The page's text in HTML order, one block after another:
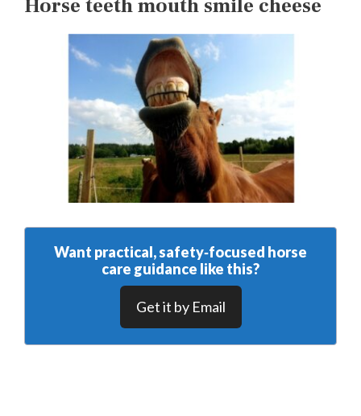
Horse teeth mouth smile cheese
Want practical, safety‑focused horse
care guidance like this?
Get it by Email